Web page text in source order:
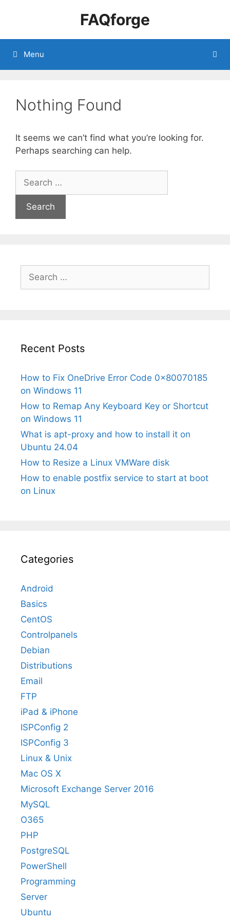
FAQforge
Menu
Nothing Found
It seems we can’t find what you’re looking for.
Perhaps searching can help.
for:
for:
Recent Posts
How to Fix OneDrive Error Code 0x80070185
on Windows 11
How to Remap Any Keyboard Key or Shortcut
on Windows 11
What is apt-proxy and how to install it on
Ubuntu 24.04
How to Resize a Linux VMWare disk
How to enable postfix service to start at boot
on Linux
Categories
Android
Basics
CentOS
Controlpanels
Debian
Distributions
Email
FTP
iPad & iPhone
ISPConfig 2
ISPConfig 3
Linux & Unix
Mac OS X
Microsoft Exchange Server 2016
MySQL
O365
PHP
PostgreSQL
PowerShell
Programming
Server
Ubuntu